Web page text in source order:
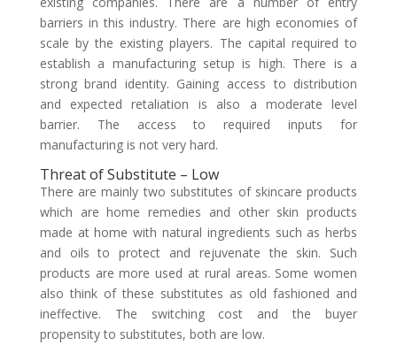
barriers in this industry. There are high economies of
scale by the existing players. The capital required to
establish a manufacturing setup is high. There is a
strong brand identity. Gaining access to distribution
and expected retaliation is also a moderate level
barrier. The access to required inputs for
manufacturing is not very hard.
Threat of Substitute – Low
There are mainly two substitutes of skincare products
which are home remedies and other skin products
made at home with natural ingredients such as herbs
and oils to protect and rejuvenate the skin. Such
products are more used at rural areas. Some women
also think of these substitutes as old fashioned and
ineffective. The switching cost and the buyer
propensity to substitutes, both are low.